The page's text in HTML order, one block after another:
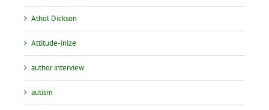
Athol Dickson
Attitude-inize
author interview
autism